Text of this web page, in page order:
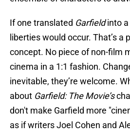
If one translated Garfieldinto a
liberties would occur. That’s a
concept. No piece of non-film
cinema in a 1:1 fashion.
inevitable, they’re welcome.
about Garfield: The Movie’s
don't make Garfield more
as if writers Joel Cohen and